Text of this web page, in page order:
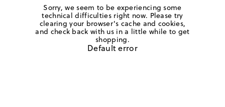
Sorry, we seem to be experiencing some
technical difficulties right now. Please try
clearing your browser's cache and cookies,
and check back with us in a little while to get
shopping.
Default error